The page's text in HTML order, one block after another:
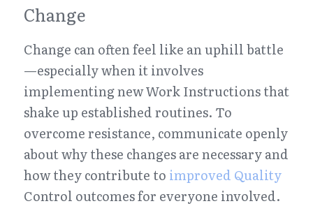
Change
Change can often feel like an uphill battle
—especially when it involves
implementing new Work Instructions that
shake up established routines. To
overcome resistance, communicate openly
about why these changes are necessary and
how they contribute to improved Quality
Control outcomes for everyone involved.